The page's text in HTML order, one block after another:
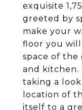
exquisite
greeted by
make your
floor you
space of the
and
taking a
location of
itself to a